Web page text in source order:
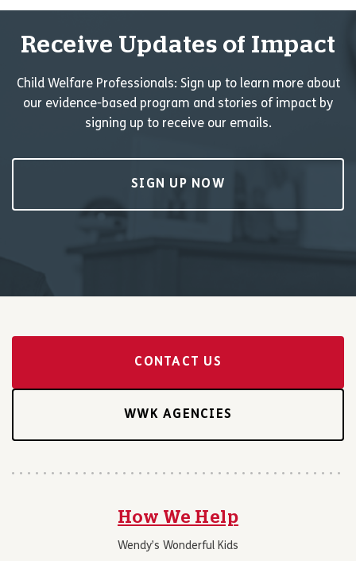
Receive Updates of Impact
Child Welfare Professionals: Sign up to learn more about
our evidence-based program and stories of impact by
signing up to receive our emails.
SIGN UP NOW
CONTACT US
WWK AGENCIES
How We Help
Wendy’s Wonderful Kids